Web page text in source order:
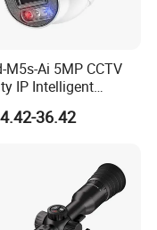
M5s-Ai 5MP CCTV
IP Intelligent
Smart Ai Poe
with NVR Face
36.42